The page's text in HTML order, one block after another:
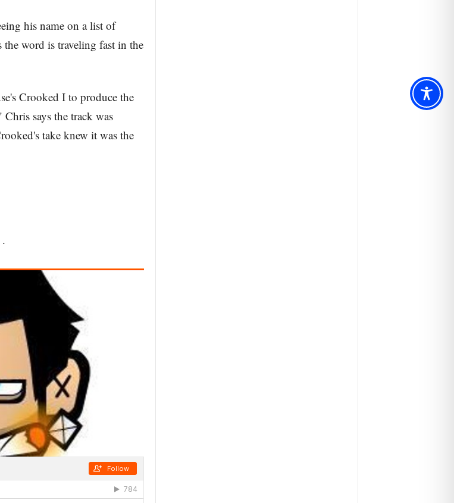
his name on a list of
word is traveling fast in the
Crooked I to produce the
says the track was
take knew it was the
.